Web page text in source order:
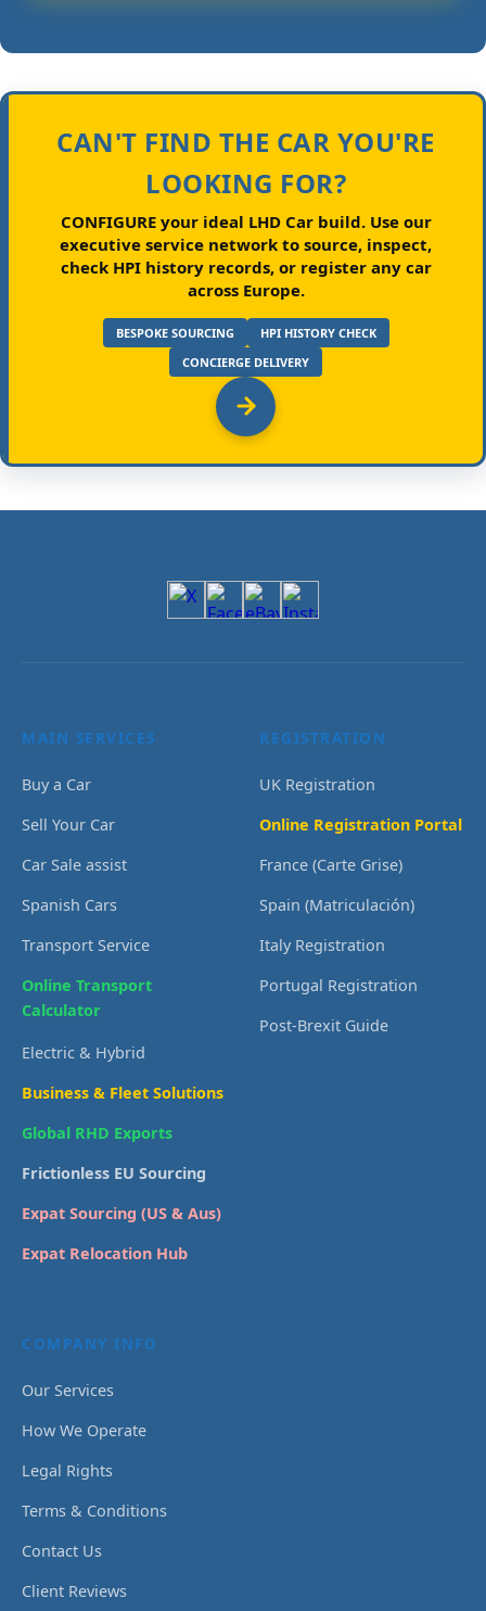
CAN'T FIND THE CAR YOU'RE
LOOKING FOR?
CONFIGURE your ideal LHD Car build.Use our
executive service network to source, inspect,
check HPI history records, or register any car
across Europe.
BESPOKE SOURCING
HPI HISTORY CHECK
CONCIERGE DELIVERY
MAIN SERVICES
Buy a Car
Sell Your Car
Car Sale assist
Spanish Cars
Transport Service
Online Transport
Calculator
Electric & Hybrid
Business & Fleet Solutions
Global RHD Exports
Frictionless EU Sourcing
Expat Sourcing (US & Aus)
Expat Relocation Hub
REGISTRATION
UK Registration
Online Registration Portal
France (Carte Grise)
Spain (Matriculación)
Italy Registration
Portugal Registration
Post-Brexit Guide
COMPANY INFO
Our Services
How We Operate
Legal Rights
Terms & Conditions
Contact Us
Client Reviews